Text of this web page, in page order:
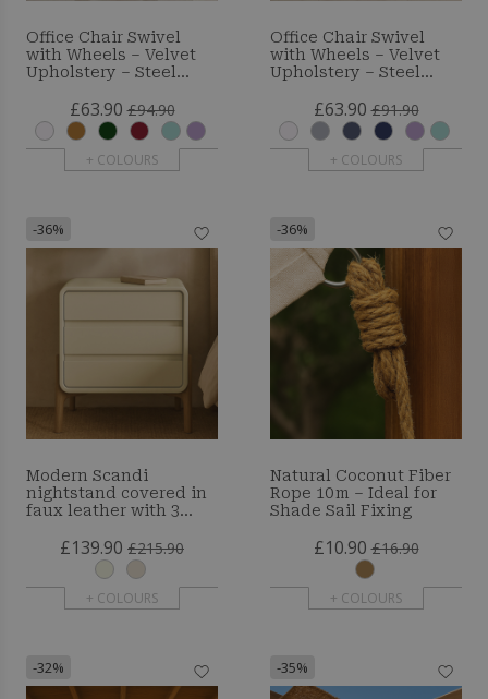
Office Chair Swivel
with Wheels – Velvet
Upholstery – Steel
£63.90 £94.90
+ COLOURS
Office Chair Swivel
with Wheels – Velvet
Upholstery – Steel
£63.90 £91.90
+ COLOURS
-36%
Modern Scandi
nightstand covered in
faux leather with 3
wood legs - Barel
£139.90 £215.90
+ COLOURS
-36%
Natural Coconut Fiber
Rope 10 m – Ideal for
Shade Sail Fixing
£10.90 £16.90
+ COLOURS
-32% -35%